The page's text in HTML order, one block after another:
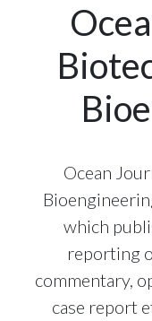
Ocean
which
reporting
commentary,
case report